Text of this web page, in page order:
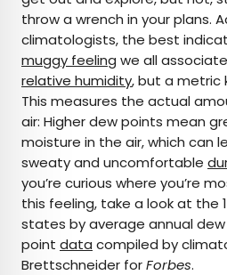
AUTHOR
Daily Passport
Daily Passport writers have
publications such as National
Wine, CBC, Condé Nast
Insider. They're passionate
unique destinations and
curious travelers.
throw a wrench in your plans.
climatologists, the best
muggy feeling we all
relative humidity, but a metric
This measures the actual
air: Higher dew points mean
moisture in the air, which can
sweaty and uncomfortable
you’re curious where you’re
this feeling, take a look at the
states by average annual
point data compiled by
Brettschneider forForbes.